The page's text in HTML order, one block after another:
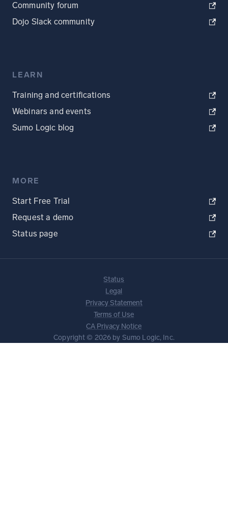
Community forum
Dojo Slack community
LEARN
Training and certifications
Webinars and events
Sumo Logic blog
MORE
Start Free Trial
Request a demo
Status page
Status
Legal
Privacy Statement
Terms of Use
CA Privacy Notice
Copyright © 2026 by Sumo Logic, Inc.